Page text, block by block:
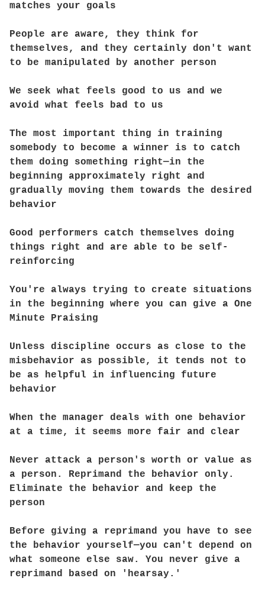
matches your goals
People are aware, they think for
themselves, and they certainly don't want
to be manipulated by another person
We seek what feels good to us and we
avoid what feels bad to us
The most important thing in training
somebody to become a winner is to catch
them doing something right—in the
beginning approximately right and
gradually moving them towards the desired
behavior
Good performers catch themselves doing
things right and are able to be self-
reinforcing
You're always trying to create situations
in the beginning where you can give a One
Minute Praising
Unless discipline occurs as close to the
misbehavior as possible, it tends not to
be as helpful in influencing future
behavior
When the manager deals with one behavior
at a time, it seems more fair and clear
Never attack a person's worth or value as
a person. Reprimand the behavior only.
Eliminate the behavior and keep the
person
Before giving a reprimand you have to see
the behavior yourself—you can't depend on
what someone else saw. You never give a
reprimand based on 'hearsay.'